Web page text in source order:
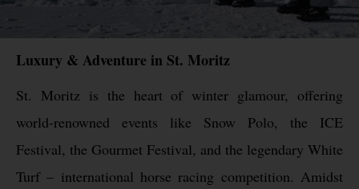
Luxury & Adventure in St. Moritz
St. Moritz is the heart of winter glamour, offering
world-renowned events like Snow Polo, the ICE
Festival, the Gourmet Festival, and the legendary White
Turf – international horse racing competition. Amidst